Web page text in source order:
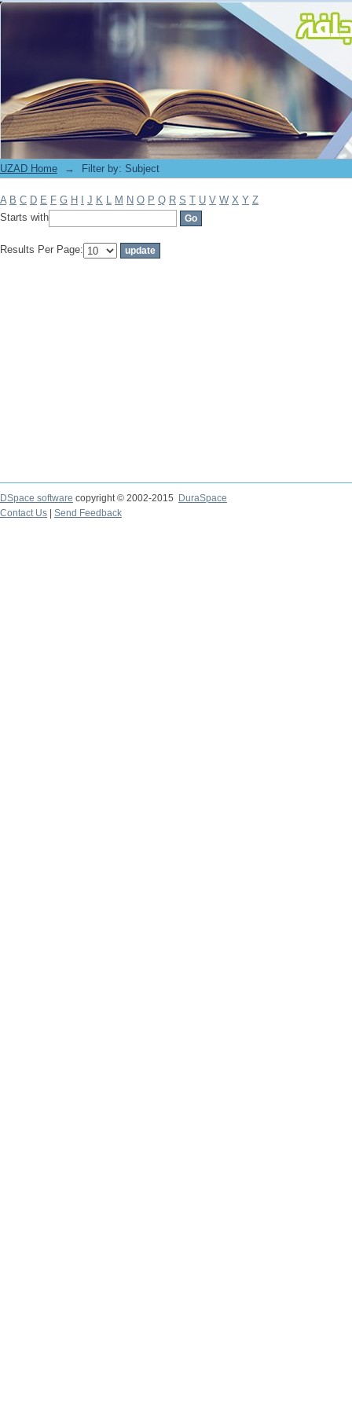
Filter by: Subject
UZAD Home → Filter by: Subject
A B C D E F G H J K L M N O P Q R S T U V W X Y Z
Starts with
Results Per Page:
DSpace software copyright © 2002-2015
DuraSpace
Contact Us
Send Feedback